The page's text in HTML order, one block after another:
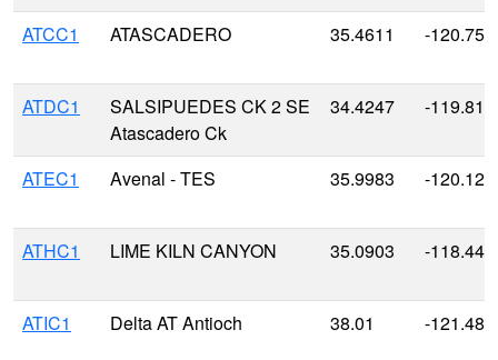
ATCC1 ATASCADERO 35.4611 -
ATDC1
SALSIPUEDES CK 2 SE
Atascadero Ck
34.4247 -
ATEC1 Avenal - TES 35.9983 -
ATHC1 LIME KILN CANYON 35.0903 -
ATIC1 Delta AT Antioch 38.01 -121.48